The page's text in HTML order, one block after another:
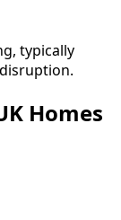
typically
Homes